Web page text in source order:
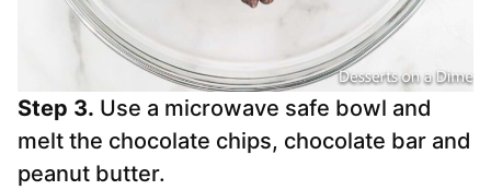
Step 3. Use a microwave safe bowl and
melt the chocolate chips, chocolate bar and
peanut butter.